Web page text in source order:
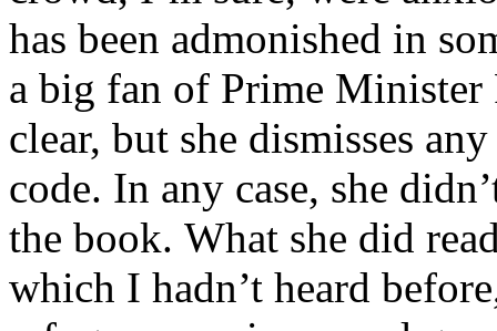
has been admonished in
a big fan of Prime
clear, but she dismisses
code. In any case, she
the book. What she did
which I hadn’t heard